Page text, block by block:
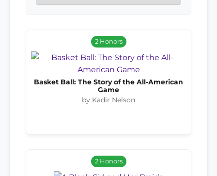
2 Honors
Basket Ball: The Story of the All-American
Game
by Kadir Nelson
2 Honors